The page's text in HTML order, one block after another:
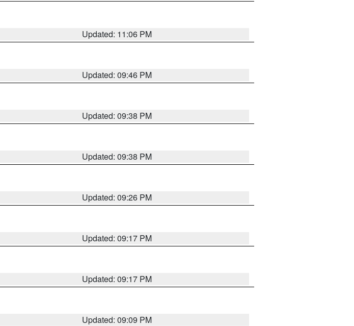
Updated: 11:06 PM
Updated: 09:46 PM
Updated: 09:38 PM
Updated: 09:38 PM
Updated: 09:26 PM
Updated: 09:17 PM
Updated: 09:17 PM
Updated: 09:09 PM